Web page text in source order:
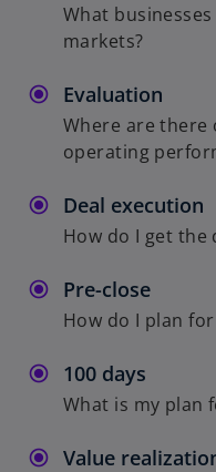
What
markets?
Evaluation
Where are
operating
Deal execution
How do I get
Pre-close
How do I plan
100 days
What is my plan
Value